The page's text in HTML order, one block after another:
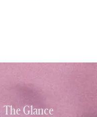
The Glance